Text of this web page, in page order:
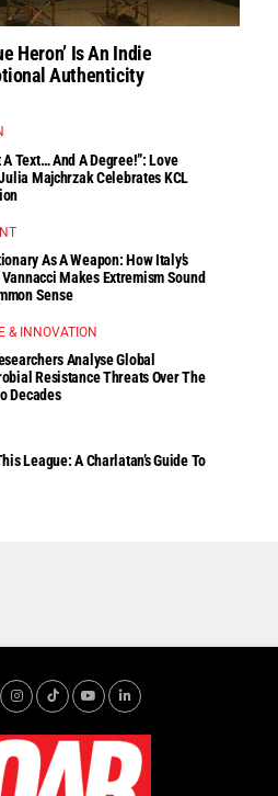
Heron’ Is An Indie
Authenticity
A Text… And A Degree!”: Love
Julia Majchrzak Celebrates KCL
As A Weapon: How Italy’s
Makes Extremism Sound
Sense
& INNOVATION
Analyse Global
Resistance Threats Over The
Decades
League: A Charlatan’s Guide To